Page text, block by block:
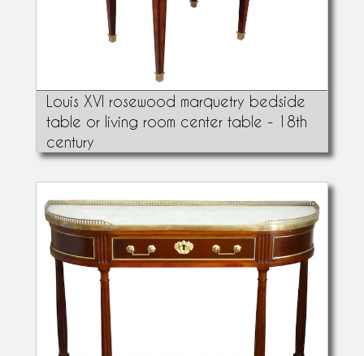
Louis XVI rosewood marquetry bedside
table or living room center table - 18th
century